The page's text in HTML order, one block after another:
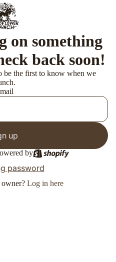
on something
back soon!
be the first to know when we
up
by
password
Log in here